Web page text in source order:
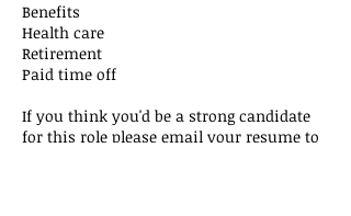
Benefits
Health care
Retirement
Paid time off
If you think you'd be a strong candidate
for this role please email your resume to